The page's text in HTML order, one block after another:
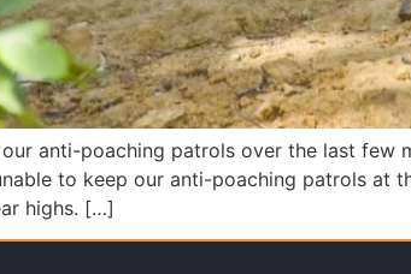
anti-poaching patrols over the last few
to keep our anti-poaching patrols at
highs. […]